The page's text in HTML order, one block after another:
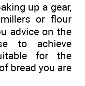
up a gear,
or flour
advice on the
to achieve
for the
bread you are